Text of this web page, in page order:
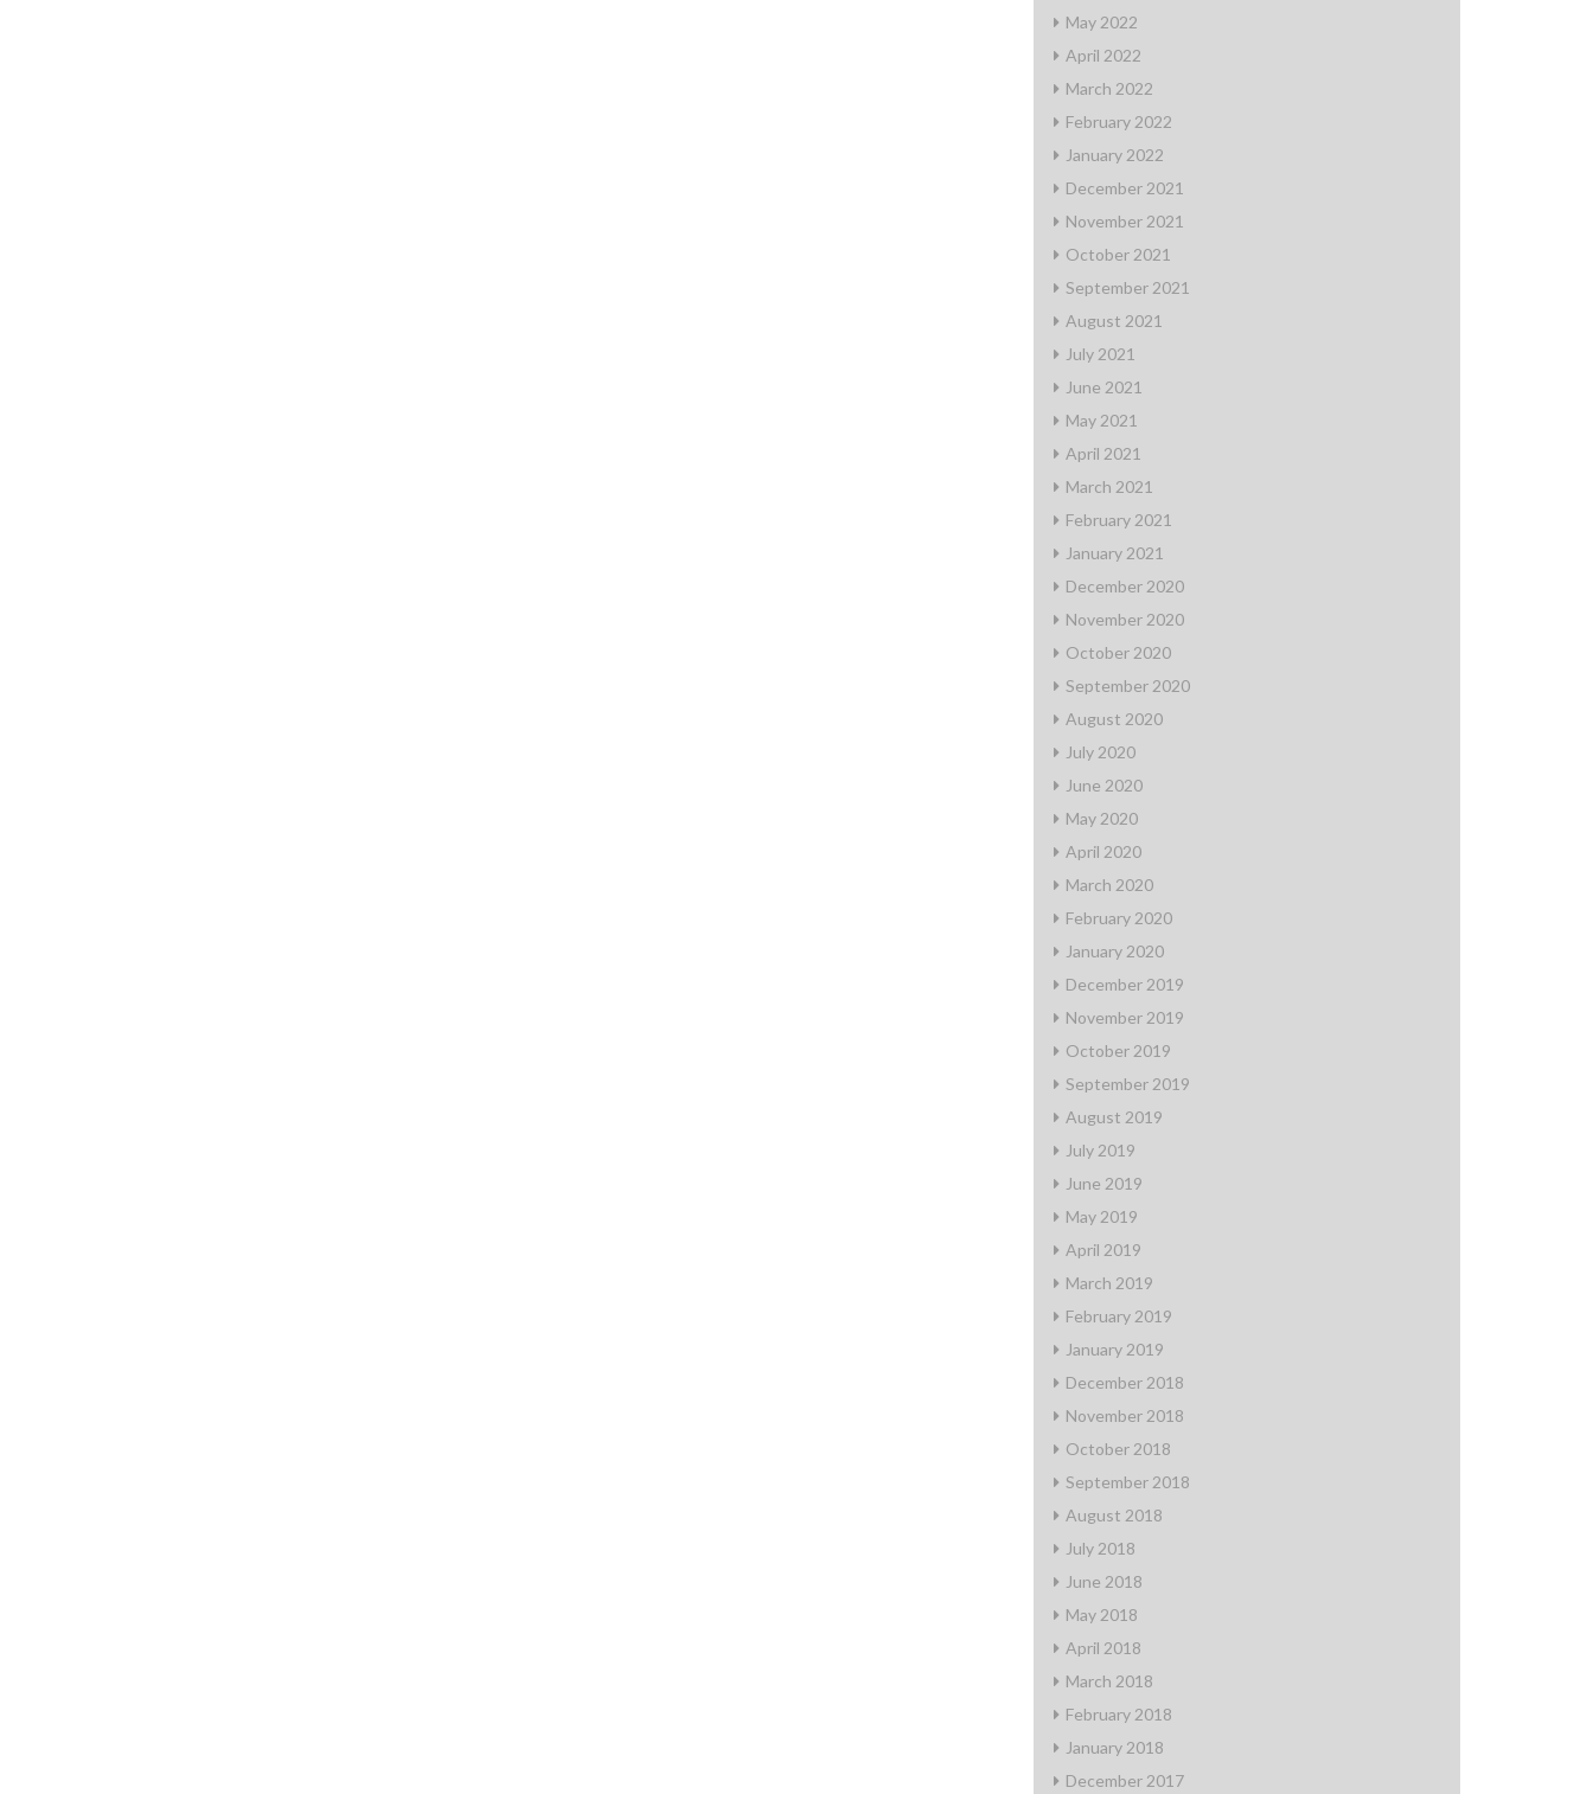
May 2022
April 2022
March 2022
February 2022
January 2022
December 2021
November 2021
October 2021
September 2021
August 2021
July 2021
June 2021
May 2021
April 2021
March 2021
February 2021
January 2021
December 2020
November 2020
October 2020
September 2020
August 2020
July 2020
June 2020
May 2020
April 2020
March 2020
February 2020
January 2020
December 2019
November 2019
October 2019
September 2019
August 2019
July 2019
June 2019
May 2019
April 2019
March 2019
February 2019
January 2019
December 2018
November 2018
October 2018
September 2018
August 2018
July 2018
June 2018
May 2018
April 2018
March 2018
February 2018
January 2018
December 2017